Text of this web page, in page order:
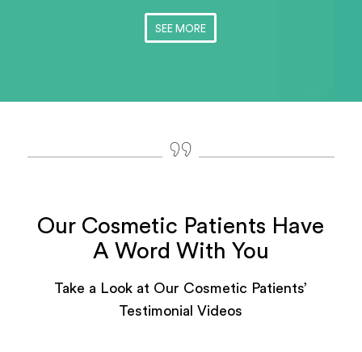
SEE MORE
Our Cosmetic Patients Have
A Word With You
Take a Look at Our Cosmetic Patients’
Testimonial Videos